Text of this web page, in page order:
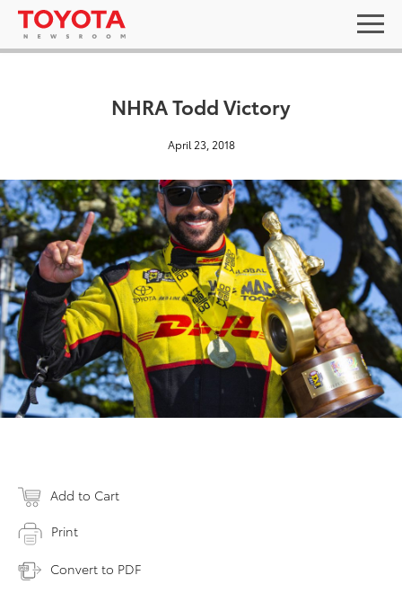
NHRA Todd Victory
April 23, 2018
Add to Cart
Print
Convert to PDF